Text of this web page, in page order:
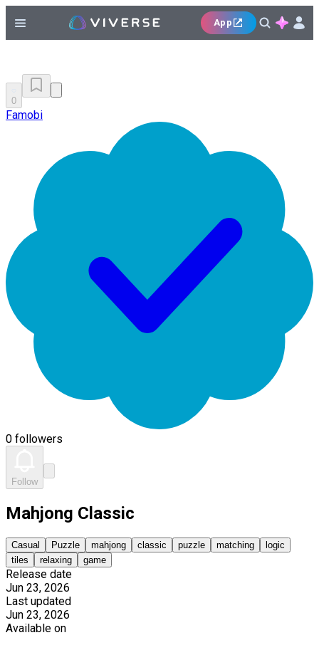
App
0
Famobi
0 followers
Follow
Mahjong Classic
Casual Puzzle mahjong classic puzzle matching
logic
tiles
relaxing game
Release date
Jun 23, 2026
Last updated
Jun 23, 2026
Available on